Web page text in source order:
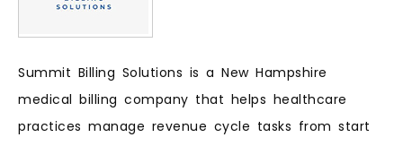
Summit Billing Solutions is a New Hampshire
medical billing company that helps healthcare
practices manage revenue cycle tasks from start